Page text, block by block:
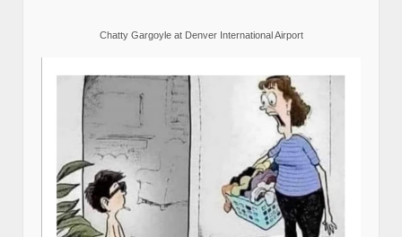
Chatty Gargoyle at Denver International Airport